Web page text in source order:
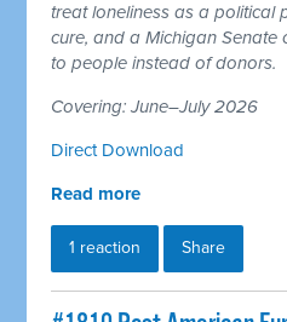
treat loneliness as a political
cure, and a Michigan
to people instead of donors.
Covering: June–July 2026
Direct Download
Read more
1 reaction Share